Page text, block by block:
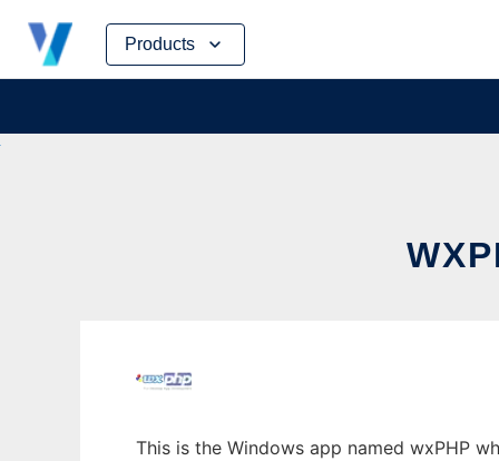
Products
Skip
content
This is the Windows app named wxPHP